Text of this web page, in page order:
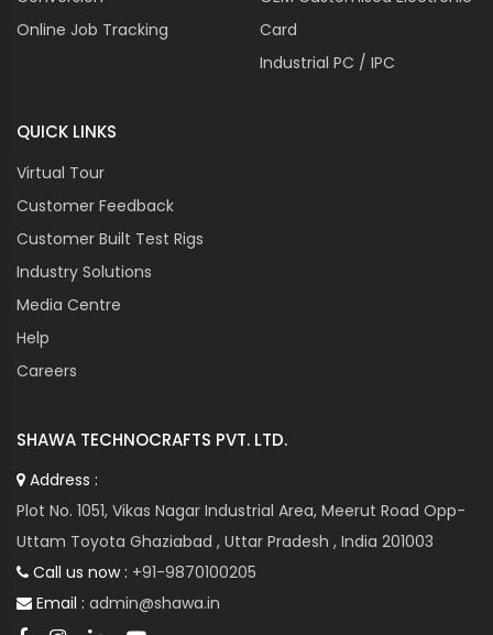
Online Job Tracking
Card
Industrial PC / IPC
QUICK LINKS
Virtual Tour
Customer Feedback
Customer Built Test Rigs
Industry Solutions
Media Centre
Help
Careers
SHAWA TECHNOCRAFTS PVT. LTD.
Address :
Plot No. 1051, Vikas Nagar Industrial Area, Meerut Road Opp-
Uttam Toyota Ghaziabad , Uttar Pradesh , India 201003
Call us now : +91-9870100205
Email : admin@shawa.in